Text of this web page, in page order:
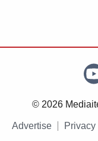
© 2026
Advertise Privacy